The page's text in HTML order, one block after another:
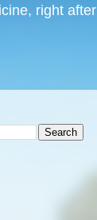
right after